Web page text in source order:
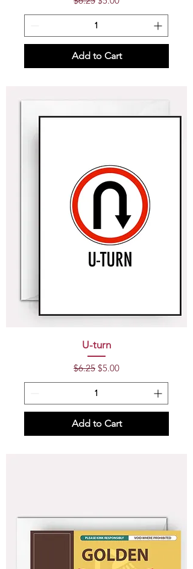
Add to Cart
U-turn
Regular Price
$6.25 Sale Price
$5.00
Add to Cart